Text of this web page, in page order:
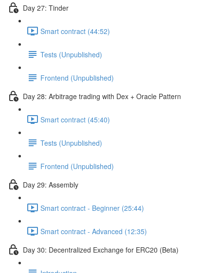
Day 27: Tinder
Smart contract (44:52)
Tests (Unpublished)
Frontend (Unpublished)
Day 28: Arbitrage trading with Dex + Oracle Pattern
Smart contract (45:40)
Tests (Unpublished)
Frontend (Unpublished)
Day 29: Assembly
Smart contract - Beginner (25:44)
Smart contract - Advanced (12:35)
Day 30: Decentralized Exchange for ERC20 (Beta)